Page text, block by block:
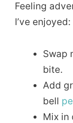
Feeling
I’ve enjoyed:
Swap
bite.
Add
bell
Mix in